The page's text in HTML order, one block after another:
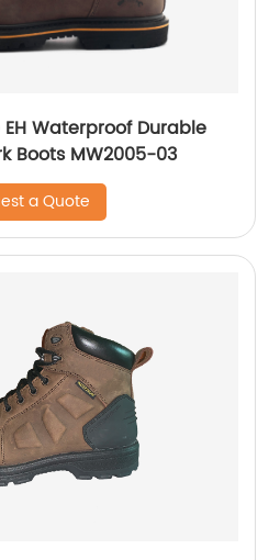
Waterproof Durable
Boots MW2005-03
a Quote